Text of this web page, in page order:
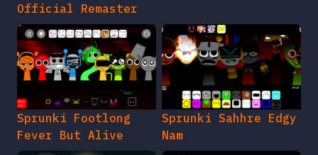
Official Remaster
Sprunki Footlong
Fever But Alive
Sprunki Sahhre Edgy
Nam